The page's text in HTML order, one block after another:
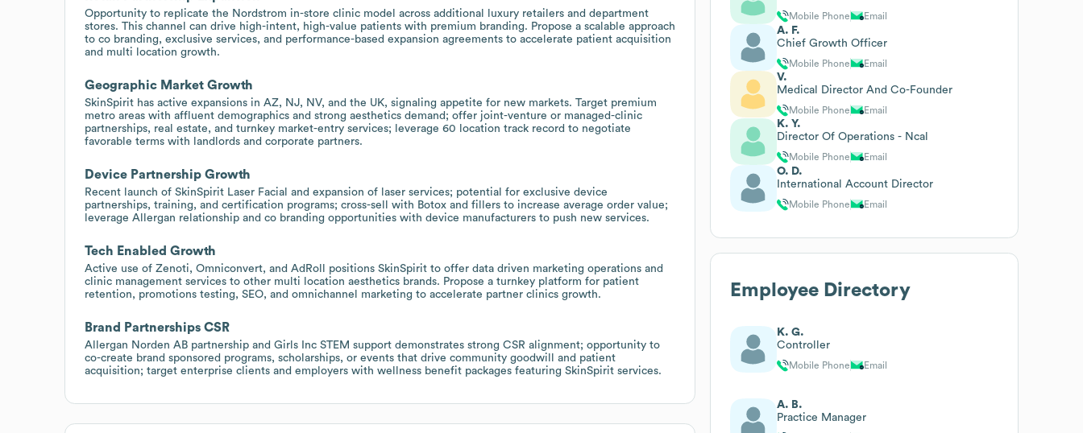
Opportunity to replicate the Nordstrom in-store clinic model across additional luxury retailers and department
stores. This channel can drive high-intent, high-value patients with premium branding. Propose a scalable approach
to co branding, exclusive services, and performance-based expansion agreements to accelerate patient acquisition
and multi location growth.
Geographic Market Growth
SkinSpirit has active expansions in AZ, NJ, NV, and the UK, signaling appetite for new markets. Target premium
metro areas with affluent demographics and strong aesthetics demand; offer joint-venture or managed-clinic
partnerships, real estate, and turnkey market-entry services; leverage 60 location track record to negotiate
favorable terms with landlords and corporate partners.
Device Partnership Growth
Recent launch of SkinSpirit Laser Facial and expansion of laser services; potential for exclusive device
partnerships, training, and certification programs; cross-sell with Botox and fillers to increase average order value;
leverage Allergan relationship and co branding opportunities with device manufacturers to push new services.
Tech Enabled Growth
Active use of Zenoti, Omniconvert, and AdRoll positions SkinSpirit to offer data driven marketing operations and
clinic management services to other multi location aesthetics brands. Propose a turnkey platform for patient
retention, promotions testing, SEO, and omnichannel marketing to accelerate partner clinics growth.
Brand Partnerships CSR
Allergan Norden AB partnership and Girls Inc STEM support demonstrates strong CSR alignment; opportunity to
co-create brand sponsored programs, scholarships, or events that drive community goodwill and patient
acquisition; target enterprise clients and employers with wellness benefit packages featuring SkinSpirit services.
Mobile Phone Email
A. F.
Chief Growth Officer
Mobile Phone Email
V.
Medical Director And Co-Founder
Mobile Phone Email
K. Y.
Director Of Operations - Ncal
Mobile Phone Email
O. D.
International Account Director
Mobile Phone Email
Employee Directory
K. G.
Controller
Mobile Phone Email
A. B.
Practice Manager